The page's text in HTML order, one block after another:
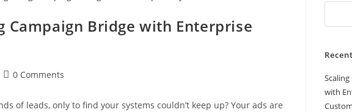
Campaign Bridge with Enterprise
0 Comments
of leads, only to find your systems couldn’t keep up? Your ads are
with